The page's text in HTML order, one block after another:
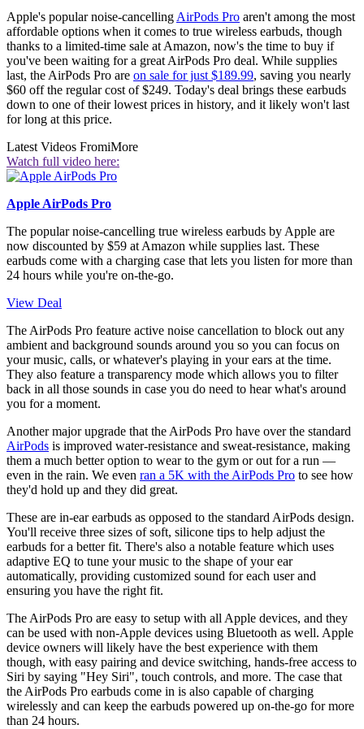
Apple's popular noise-cancelling AirPods Pro aren't among the most
affordable options when it comes to true wireless earbuds, though
thanks to a limited-time sale at Amazon, now's the time to buy if
you've been waiting for a great AirPods Pro deal. While supplies
last, the AirPods Pro are on sale for just $189.99, saving you nearly
$60 off the regular cost of $249. Today's deal brings these earbuds
down to one of their lowest prices in history, and it likely won't last
for long at this price.
Latest Videos FromiMore
Watch full video here:
Apple AirPods Pro
The popular noise-cancelling true wireless earbuds by Apple are
now discounted by $59 at Amazon while supplies last. These
earbuds come with a charging case that lets you listen for more than
24 hours while you're on-the-go.
View Deal
The AirPods Pro feature active noise cancellation to block out any
ambient and background sounds around you so you can focus on
your music, calls, or whatever's playing in your ears at the time.
They also feature a transparency mode which allows you to filter
back in all those sounds in case you do need to hear what's around
you for a moment.
Another major upgrade that the AirPods Pro have over the standard
AirPods is improved water-resistance and sweat-resistance, making
them a much better option to wear to the gym or out for a run —
even in the rain. We even ran a 5K with the AirPods Pro to see how
they'd hold up and they did great.
These are in-ear earbuds as opposed to the standard AirPods design.
You'll receive three sizes of soft, silicone tips to help adjust the
earbuds for a better fit. There's also a notable feature which uses
adaptive EQ to tune your music to the shape of your ear
automatically, providing customized sound for each user and
ensuring you have the right fit.
The AirPods Pro are easy to setup with all Apple devices, and they
can be used with non-Apple devices using Bluetooth as well. Apple
device owners will likely have the best experience with them
though, with easy pairing and device switching, hands-free access to
Siri by saying "Hey Siri", touch controls, and more. The case that
the AirPods Pro earbuds come in is also capable of charging
wirelessly and can keep the earbuds powered up on-the-go for more
than 24 hours.